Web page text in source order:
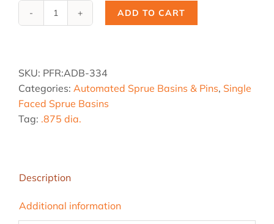
ADB-
x
3.0
dia.
x
quantity
ADD TO CART
SKU: PFR:ADB-334
Categories: Automated Sprue Basins & Pins, Single
Faced Sprue Basins
Tag: .875 dia.
Description
Additional information